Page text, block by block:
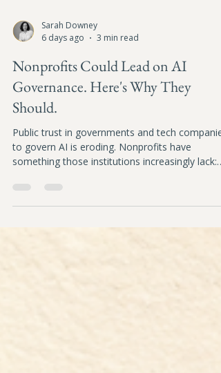
Sarah Downey
6 days ago
3 min read
Nonprofits Could Lead on AI
Governance. Here's Why They
Should.
Public trust in governments and tech companies
unexpected leadership opportunity, and why AI